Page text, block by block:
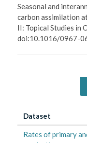
Seasonal and
carbon assimilation
II: Topical Studies in
doi:10.1016/0967-
Dataset
Rates of primary